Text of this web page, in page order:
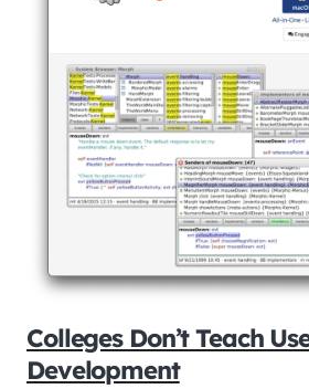
Colleges Don’t Teach
Development